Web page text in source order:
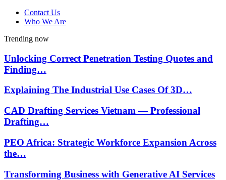
Contact Us
Who We Are
Trending now
Unlocking Correct Penetration Testing Quotes and
Finding…
Explaining The Industrial Use Cases Of 3D…
CAD Drafting Services Vietnam — Professional
Drafting…
PEO Africa: Strategic Workforce Expansion Across
the…
Transforming Business with Generative AI Services